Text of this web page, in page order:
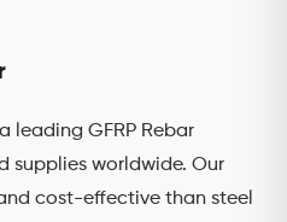
leading GFRP Rebar
supplies worldwide. Our
cost-effective than steel